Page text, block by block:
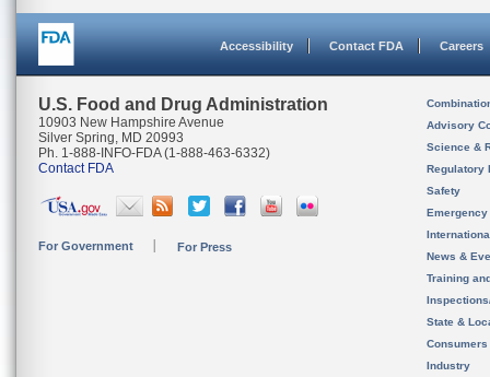
Accessibility Contact FDA Careers
U.S. Food and Drug Administration
10903 New Hampshire Avenue
Silver Spring, MD 20993
Ph. 1-888-INFO-FDA (1-888-463-6332)
Contact FDA
For Government For Press
Advisory
Science &
Regulatory
Safety
News &
Training
State &
Consumers
Industry